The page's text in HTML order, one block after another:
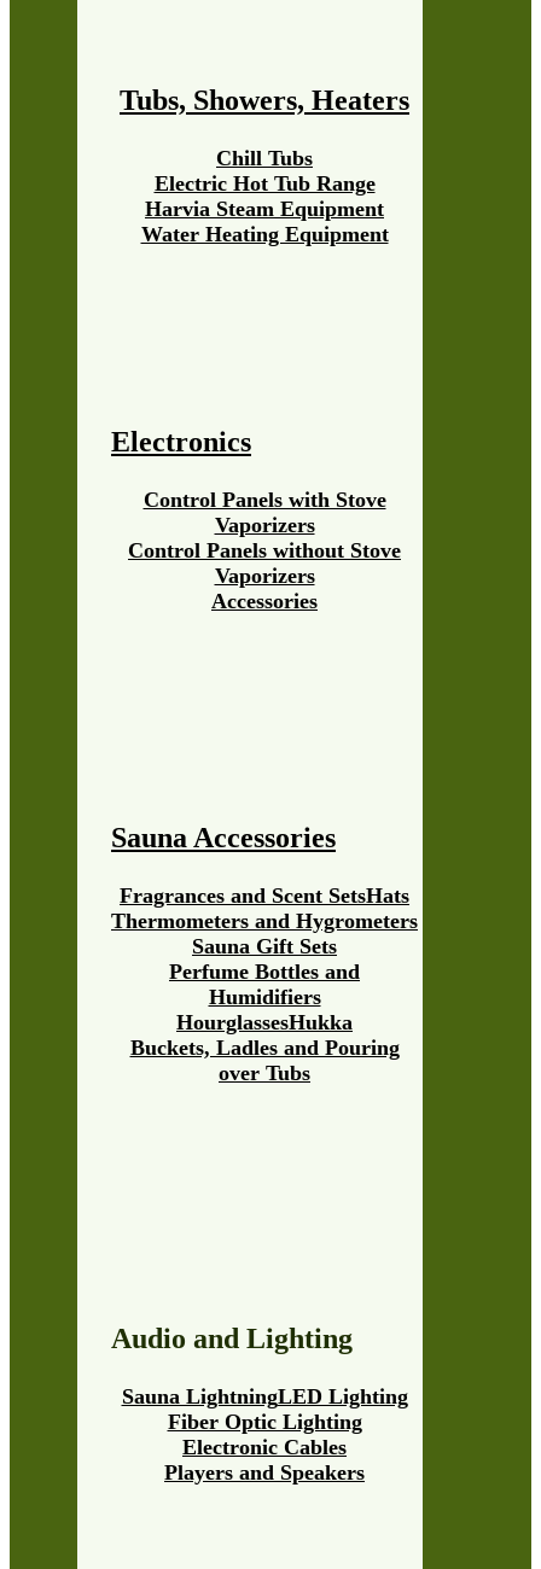
Tubs, Showers, Heaters
Chill Tubs
Electric Hot Tub Range
Harvia Steam Equipment
Water Heating Equipment
Electronics
Control Panels with Stove
Vaporizers
Control Panels without Stove
Vaporizers
Accessories
Sauna Accessories
Buckets, Ladles and Pouring
over Tubs
HourglassesHukka
Perfume Bottles and
Humidifiers
Sauna Gift Sets
Thermometers and Hygrometers
Fragrances and Scent SetsHats
Audio and Lighting
Players and Speakers
Electronic Cables
Fiber Optic Lighting
Sauna LightningLED Lighting